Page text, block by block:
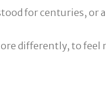
for centuries, or
differently, to